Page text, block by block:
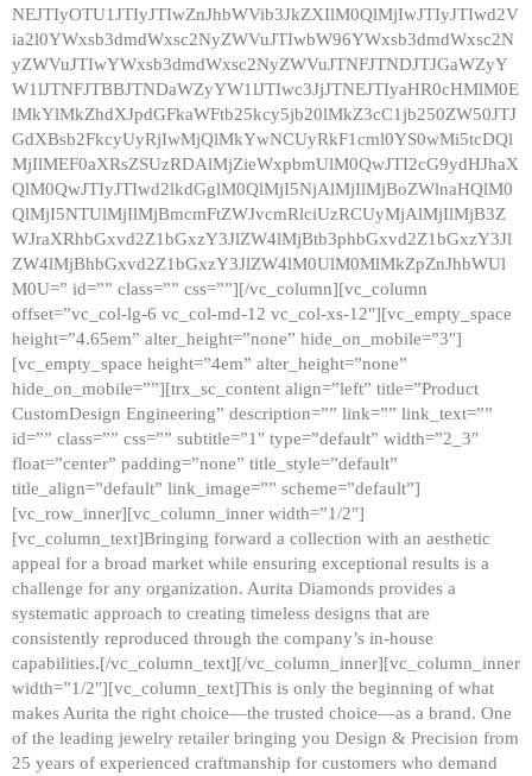
NEJTIyOTU1JTIyJTIwZnJhbWVib3JkZXIlM0QlMjIwJTIyJTIwd2V
ia2l0YWxsb3dmdWxsc2NyZWVuJTIwbW96YWxsb3dmdWxsc2N
yZWVuJTIwYWxsb3dmdWxsc2NyZWVuJTNFJTNDJTJGaWZyY
W1lJTNFJTBBJTNDaWZyYW1lJTIwc3JjJTNEJTIyaHR0cHMlM0E
lMkYlMkZhdXJpdGFkaWFtb25kcy5jb20lMkZ3cC1jb250ZW50JTJ
GdXBsb2FkcyUyRjIwMjQlMkYwNCUyRkF1cml0YS0wMi5tcDQl
MjIlMEF0aXRsZSUzRDAlMjZieWxpbmUlM0QwJTI2cG9ydHJhaX
QlM0QwJTIyJTIwd2lkdGglM0QlMjI5NjAlMjIlMjBoZWlnaHQlM0
QlMjI5NTUlMjIlMjBmcmFtZWJvcmRlciUzRCUyMjAlMjIlMjB3Z
WJraXRhbGxvd2Z1bGxzY3JlZW4lMjBtb3phbGxvd2Z1bGxzY3Jl
ZW4lMjBhbGxvd2Z1bGxzY3JlZW4lM0UlM0MlMkZpZnJhbWUl
M0U=” id=”” class=”” css=””][/vc_column][vc_column
offset=”vc_col-lg-6 vc_col-md-12 vc_col-xs-12″][vc_empty_space
height=”4.65em” alter_height=”none” hide_on_mobile=”3″]
[vc_empty_space height=”4em” alter_height=”none”
hide_on_mobile=””][trx_sc_content align=”left” title=”Product
CustomDesign Engineering” description=”” link=”” link_text=””
id=”” class=”” css=”” subtitle=”1″ type=”default” width=”2_3″
float=”center” padding=”none” title_style=”default”
title_align=”default” link_image=”” scheme=”default”]
[vc_row_inner][vc_column_inner width=”1/2″]
[vc_column_text]Bringing forward a collection with an aesthetic
appeal for a broad market while ensuring exceptional results is a
challenge for any organization. Aurita Diamonds provides a
systematic approach to creating timeless designs that are
consistently reproduced through the company’s in-house
capabilities.[/vc_column_text][/vc_column_inner][vc_column_inner
width=”1/2″][vc_column_text]This is only the beginning of what
makes Aurita the right choice—the trusted choice—as a brand. One
of the leading jewelry retailer bringing you Design & Precision from
25 years of experienced craftmanship for customers who demand